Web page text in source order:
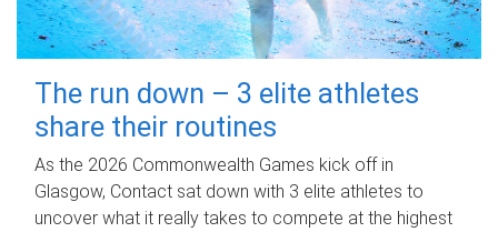
The run down – 3 elite athletes
share their routines
As the 2026 Commonwealth Games kick off in
Glasgow, Contact sat down with 3 elite athletes to
uncover what it really takes to compete at the highest